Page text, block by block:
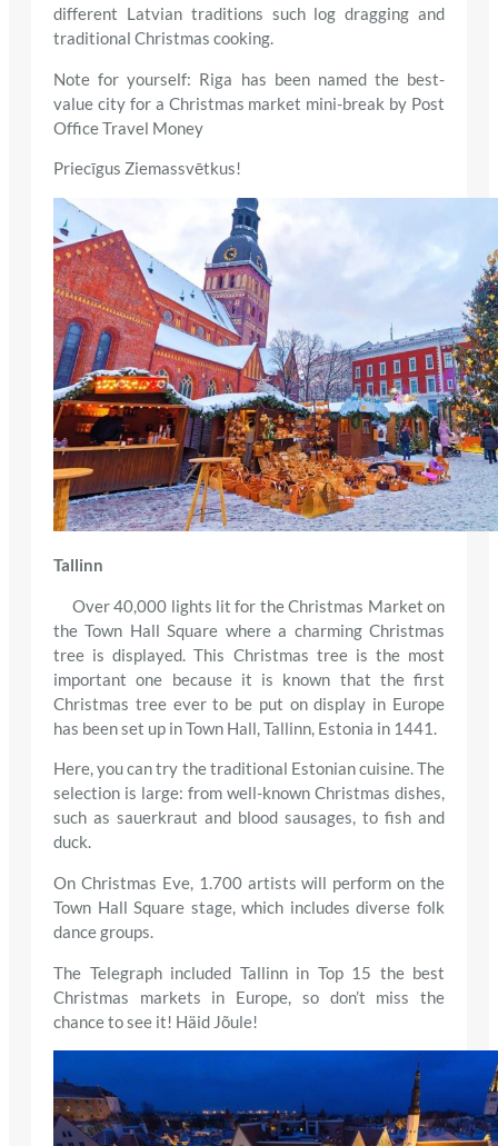
different Latvian traditions such log dragging and
traditional Christmas cooking.
Note for yourself: Riga has been named the best-
value city for a Christmas market mini-break by Post
Office Travel Money
Priecīgus Ziemassvētkus!
Tallinn
Over 40,000 lights lit for the Christmas Market on
the Town Hall Square where a charming Christmas
tree is displayed. This Christmas tree is the most
important one because it is known that the first
Christmas tree ever to be put on display in Europe
has been set up in Town Hall, Tallinn, Estonia in 1441.
Here, you can try the traditional Estonian cuisine. The
selection is large: from well-known Christmas dishes,
such as sauerkraut and blood sausages, to fish and
duck.
On Christmas Eve, 1.700 artists will perform on the
Town Hall Square stage, which includes diverse folk
dance groups.
The Telegraph included Tallinn in Top 15 the best
Christmas markets in Europe, so don’t miss the
chance to see it! Häid Jõule!